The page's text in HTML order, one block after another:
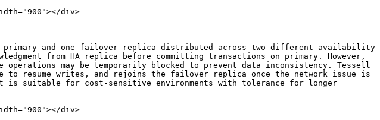
div>
and one failover replica distributed across two different availability
from HA replica before committing transactions on primary. However,
may be temporarily blocked to prevent data inconsistency. Tessell
to resume writes, and rejoins the failover replica once the network issue is
is suitable for cost-sensitive environments with tolerance for longer
div>